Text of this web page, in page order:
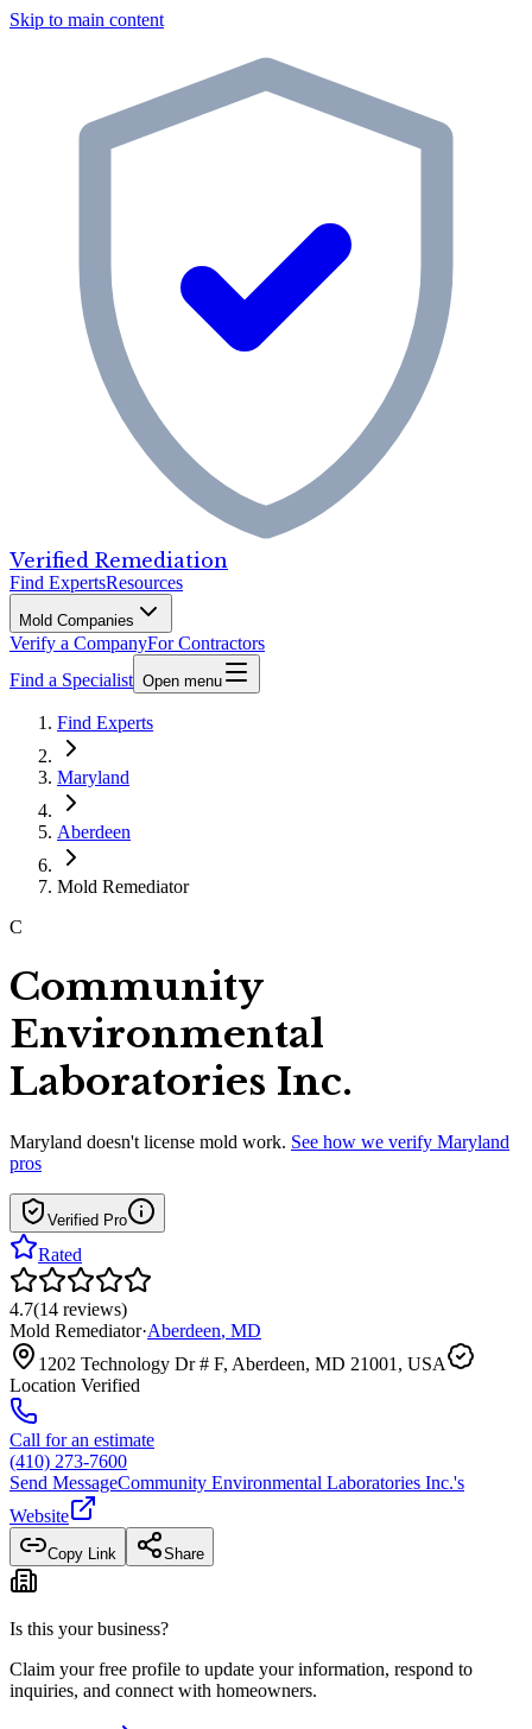
Skip to main content
Verified Remediation
Find ExpertsResources
Mold Companies
Verify a CompanyFor Contractors
Find a Specialist Open menu
Find Experts
Maryland
Aberdeen
Mold Remediator
C
Community
Environmental
Laboratories Inc.
Maryland doesn't license mold work. See how we verify Maryland
pros
Verified Pro
Rated
4.7(14 reviews)
Mold Remediator·Aberdeen, MD
1202 Technology Dr # F, Aberdeen, MD 21001, USA
Location Verified
Call for an estimate
(410) 273-7600
Send MessageCommunity Environmental Laboratories Inc.'s
Website
Copy Link Share
Is this your business?
Claim your free profile to update your information, respond to
inquiries, and connect with homeowners.